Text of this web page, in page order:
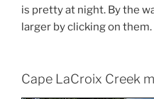
is pretty at night. By the
larger by clicking on them.
Cape LaCroix Creek